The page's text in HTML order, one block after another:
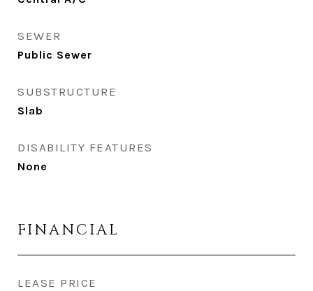
SEWER
Public Sewer
SUBSTRUCTURE
Slab
DISABILITY FEATURES
None
FINANCIAL
LEASE PRICE